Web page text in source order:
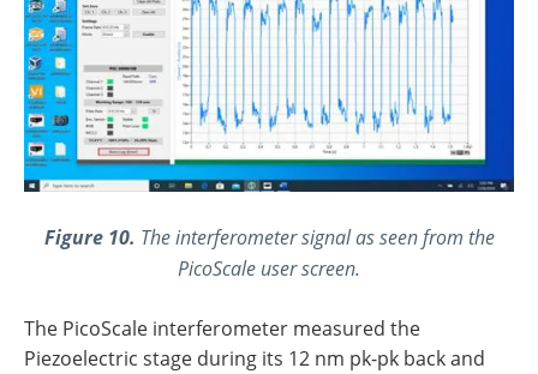
Figure 10. The interferometer signal as seen from the
PicoScale user screen.
The PicoScale interferometer measured the
Piezoelectric stage during its 12 nm pk-pk back and